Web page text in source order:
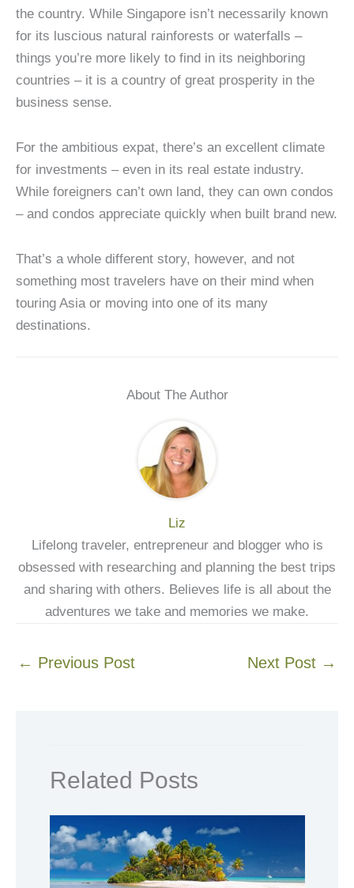
the country. While Singapore isn’t necessarily known
for its luscious natural rainforests or waterfalls –
things you’re more likely to find in its neighboring
countries – it is a country of great prosperity in the
business sense.
For the ambitious expat, there’s an excellent climate
for investments – even in its real estate industry.
While foreigners can’t own land, they can own condos
– and condos appreciate quickly when built brand new.
That’s a whole different story, however, and not
something most travelers have on their mind when
touring Asia or moving into one of its many
destinations.
About The Author
Liz
Lifelong traveler, entrepreneur and blogger who is
obsessed with researching and planning the best trips
and sharing with others. Believes life is all about the
adventures we take and memories we make.
← Previous Post Next Post →
Related Posts